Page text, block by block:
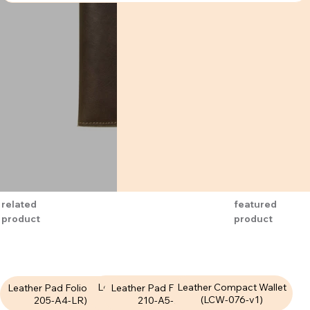
related
product
featured
product
Leather Pad Folio (LPF-
205-A4-LR)
Leather Pad Folio (LPF-
207-A4-LR)
Leather Pad Folio (LPF-
210-A5-LR)
Leather Compact Wallet
(LCW-076-v1)